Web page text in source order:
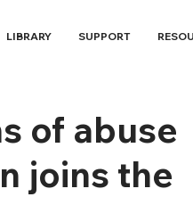
LIBRARY SUPPORT
of abuse
joins the